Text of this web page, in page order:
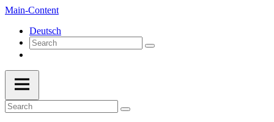
Main-Content
Deutsch